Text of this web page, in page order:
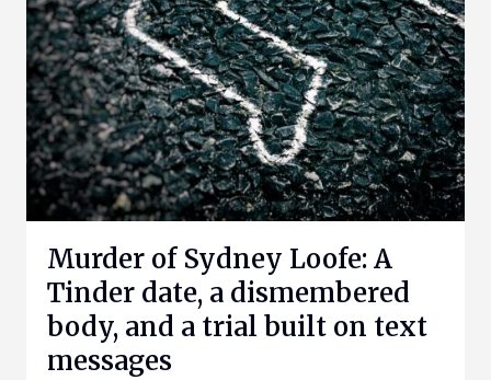
Murder of Sydney Loofe: A
Tinder date, a dismembered
body, and a trial built on text
messages